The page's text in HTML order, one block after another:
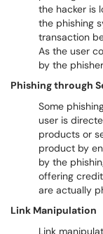
the hacker is
the phishing
transaction
As the user
by the
Phishing through
Some
user is
products or
product by
by the
offering
are actually
Link Manipulation
Link